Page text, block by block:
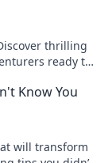
thrilling
ready to
Know You
will transform